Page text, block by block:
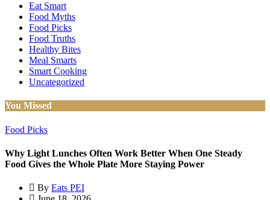
Eat Smart
Food Myths
Food Picks
Food Truths
Healthy Bites
Meal Smarts
Smart Cooking
Uncategorized
You Missed
Food Picks
Why Light Lunches Often Work Better When One Steady
Food Gives the Whole Plate More Staying Power
By Eats PEI